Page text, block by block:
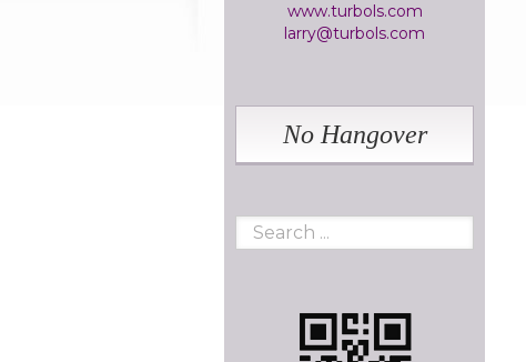
www.turbols.com
larry@turbols.com
No Hangover